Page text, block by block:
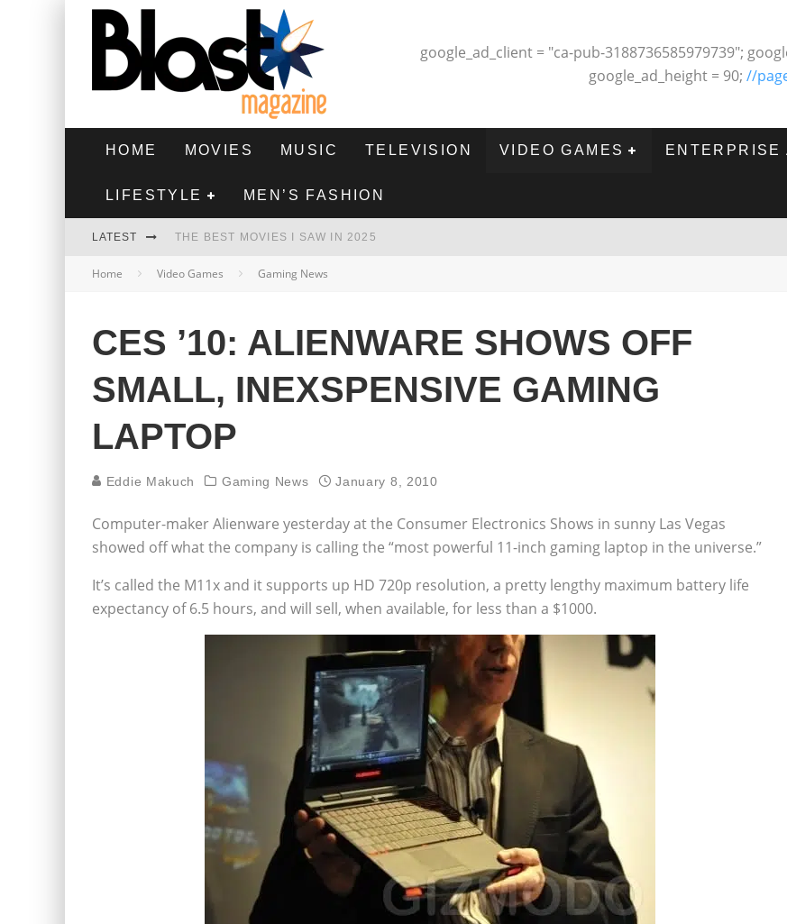
google_ad_client = "ca-pub-3188736585979739";
google_ad_height = 90; //
HOME MOVIES MUSIC TELEVISION VIDEO GAMES ENTERPRISE
LIFESTYLE MEN’S FASHION
LATEST THE BEST MOVIES I SAW IN 2025
HIGHEST 2 LOWEST - MOVIE REVIEW
THE BEST FILMS OF 2024
Home Video Games Gaming News
CES ’10: ALIENWARE SHOWS OFF
SMALL, INEXSPENSIVE GAMING
LAPTOP
Eddie Makuch Gaming News January 8, 2010
Computer-maker Alienware yesterday at the Consumer Electronics Shows in sunny Las Vegas
showed off what the company is calling the “most powerful 11-inch gaming laptop in the universe.”
It’s called the M11x and it supports up HD 720p resolution, a pretty lengthy maximum battery life
expectancy of 6.5 hours, and will sell, when available, for less than a $1000.